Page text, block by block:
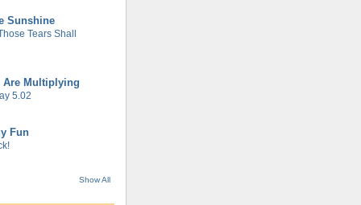
Sunshine
Tears Shall
Are Multiplying
5.02
Fun
Show All